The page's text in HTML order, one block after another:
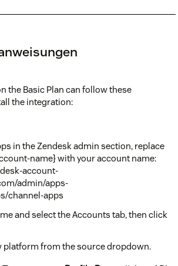
the Basic Plan can follow these
the integration:
in the Zendesk admin section, replace
name} with your account name:
account-
admin/apps-
channel-apps
and select the Accounts tab, then click
platform from the source dropdown.